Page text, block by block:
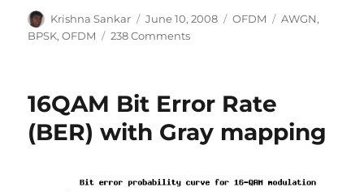
Author
Krishna Sankar
Posted
on
June 10, 2008 Categories
OFDM Tags
AWGN,
BPSK,OFDM 238 Commentson
OFDM
16QAM Bit Error Rate
(BER) with Gray mapping